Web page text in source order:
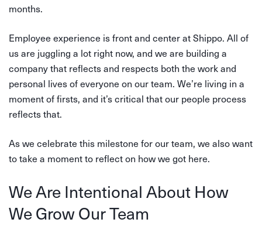
months.
Employee experience is front and center at Shippo. All of
us are juggling a lot right now, and we are building a
company that reflects and respects both the work and
personal lives of everyone on our team. We’re living in a
moment of firsts, and it’s critical that our people process
reflects that.
As we celebrate this milestone for our team, we also want
to take a moment to reflect on how we got here.
We Are Intentional About How
We Grow Our Team